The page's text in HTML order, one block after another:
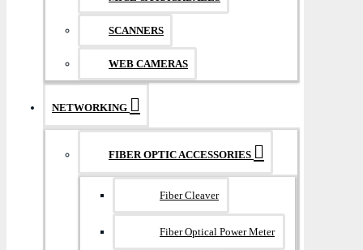
SCANNERS
WEB CAMERAS
NETWORKING
FIBER OPTIC ACCESSORIES
Fiber Cleaver
Fiber Optical Power Meter